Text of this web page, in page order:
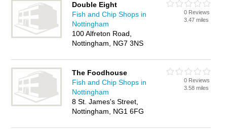
Double Eight
Fish and Chip Shops in
Nottingham
100 Alfreton Road,
Nottingham, NG7 3NS
0 Reviews
3.47 miles
The Foodhouse
Fish and Chip Shops in
Nottingham
8 St. James's Street,
Nottingham, NG1 6FG
0 Reviews
3.58 miles